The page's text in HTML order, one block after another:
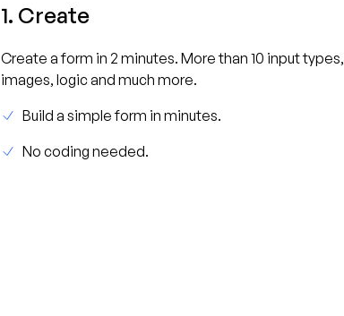
1. Create
Create a form in 2 minutes. More than 10 input types,
images, logic and much more.
Build a simple form in minutes.
No coding needed.